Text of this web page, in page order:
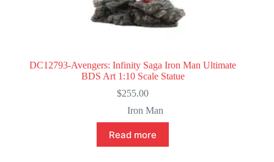
DC12793-Avengers: Infinity Saga Iron Man Ultimate
BDS Art 1:10 Scale Statue
$255.00
Iron Man
Read more